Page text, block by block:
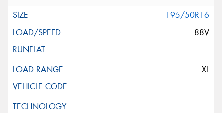
195/50R16
88V
XL